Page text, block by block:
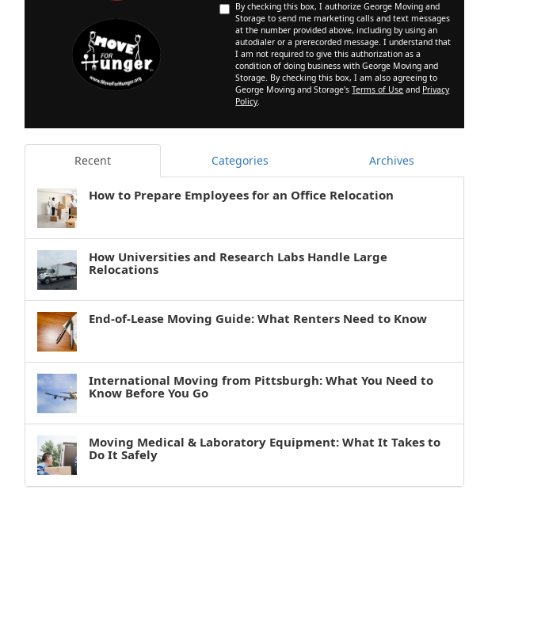
By checking this box, I authorize George Moving and
Storage to send me marketing calls and text messages
at the number provided above, including by using an
autodialer or a prerecorded message. I understand that
I am not required to give this authorization as a
condition of doing business with George Moving and
Storage. By checking this box, I am also agreeing to
George Moving and Storage'sTerms of Use and Privacy
Policy.
Recent Categories Archives
How to Prepare Employees for an Office Relocation
How Universities and Research Labs Handle Large
Relocations
End-of-Lease Moving Guide: What Renters Need to Know
International Moving from Pittsburgh: What You Need to
Know Before You Go
Moving Medical & Laboratory Equipment: What It Takes to
Do It Safely